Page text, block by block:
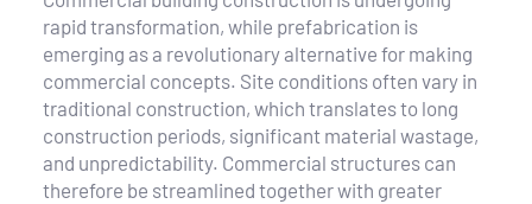
rapid transformation, while prefabrication is
emerging as a revolutionary alternative for making
commercial concepts. Site conditions often vary in
traditional construction, which translates to long
construction periods, significant material wastage,
and unpredictability. Commercial structures can
therefore be streamlined together with greater